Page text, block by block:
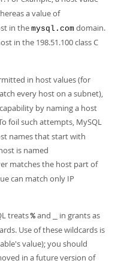
a value of
in themysql.com domain.
in the 198.51.100 class C
in host values (for
every host on a subnet),
by naming a host
foil such attempts, MySQL
names that start with
is named
matches the host part of
can match only IP
treats% and
in grants as
Use of these wildcards is
value); you should
in a future version of